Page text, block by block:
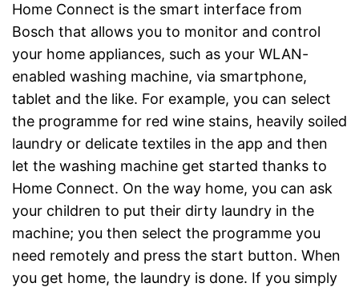
Home Connect is the smart interface from
Bosch that allows you to monitor and control
your home appliances, such as your WLAN-
enabled washing machine, via smartphone,
tablet and the like. For example, you can select
the programme for red wine stains, heavily soiled
laundry or delicate textiles in the app and then
let the washing machine get started thanks to
Home Connect. On the way home, you can ask
your children to put their dirty laundry in the
machine; you then select the programme you
need remotely and press the start button. When
you get home, the laundry is done. If you simply